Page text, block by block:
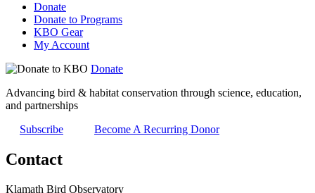
Donate
Donate to Programs
KBO Gear
My Account
Donate
Advancing bird & habitat conservation through science, education,
and partnerships
Subscribe
Become A Recurring Donor
Contact
Klamath Bird Observatory